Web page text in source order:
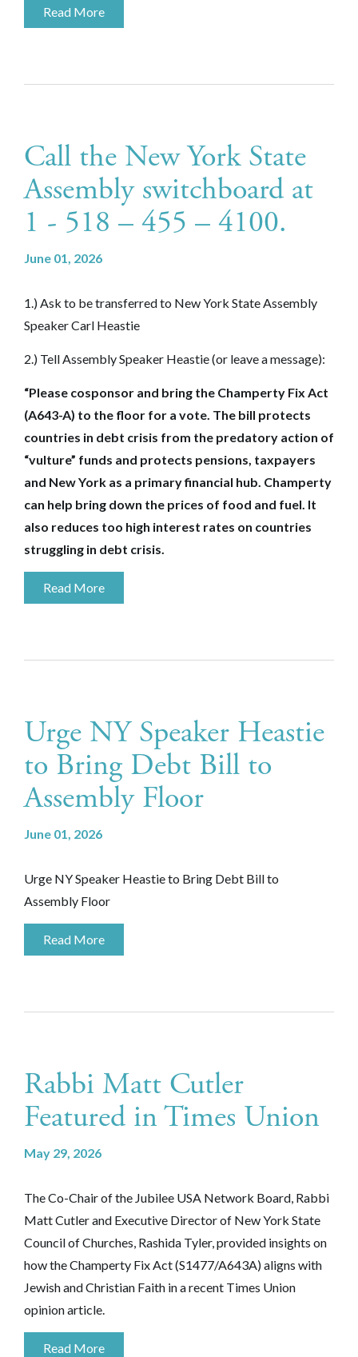
Read More
Call the New York State
Assembly switchboard at
1 - 518 – 455 – 4100.
June 01, 2026
1.) Ask to be transferred to New York State Assembly
Speaker Carl Heastie
2.) Tell Assembly Speaker Heastie (or leave a message):
“Please cosponsor and bring the Champerty Fix Act
(A643-A) to the floor for a vote. The bill protects
countries in debt crisis from the predatory action of
“vulture” funds and protects pensions, taxpayers
and New York as a primary financial hub. Champerty
can help bring down the prices of food and fuel. It
also reduces too high interest rates on countries
struggling in debt crisis.
Read More
Urge NY Speaker Heastie
to Bring Debt Bill to
Assembly Floor
June 01, 2026
Urge NY Speaker Heastie to Bring Debt Bill to
Assembly Floor
Read More
Rabbi Matt Cutler
Featured in Times Union
May 29, 2026
The Co-Chair of the Jubilee USA Network Board, Rabbi
Matt Cutler and Executive Director of New York State
Council of Churches, Rashida Tyler, provided insights on
how theChamperty Fix Act (S1477/A643A)aligns with
Jewish and Christian Faith in a recent Times Union
opinion article.
Read More